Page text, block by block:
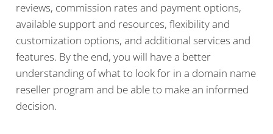
reviews, commission rates and payment options,
available support and resources, flexibility and
customization options, and additional services and
features. By the end, you will have a better
understanding of what to look for in a domain name
reseller program and be able to make an informed
decision.